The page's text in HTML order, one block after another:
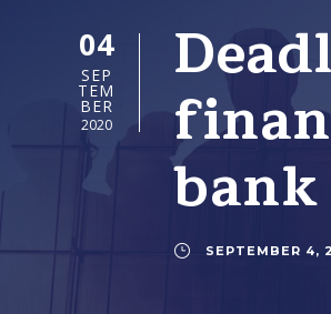
04
SEP
TEM
BER
2020
SEPTEMBER 4,